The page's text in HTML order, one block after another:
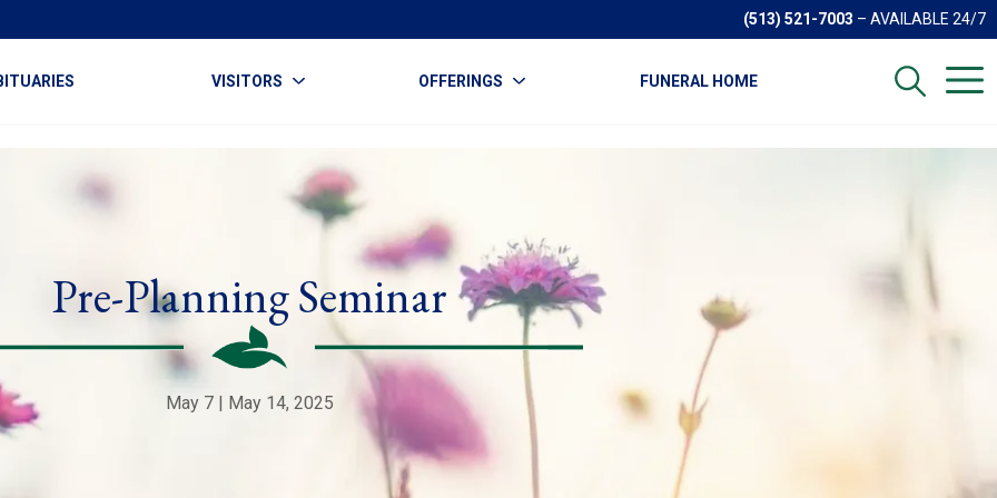
(513) 521-7003 – AVAILABLE 24/7
VISITORS OFFERINGS FUNERAL HOME
Pre-Planning Seminar
May 7 | May 14, 2025